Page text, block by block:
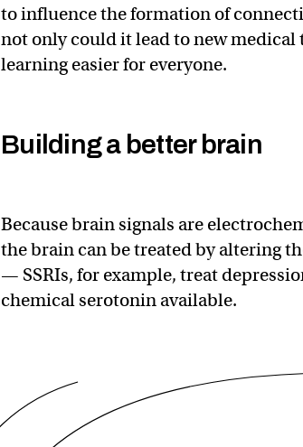
to influence the formation of
not only could it lead to new
learning easier for everyone.
Building a better brain
Because brain signals are
the brain can be treated by altering
— SSRIs, for example, treat
chemical serotonin available.